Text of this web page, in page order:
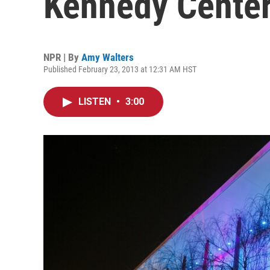
NPR | By Amy Walters
Published February 23, 2013 at 12:31 AM HST
LISTEN • 3:00